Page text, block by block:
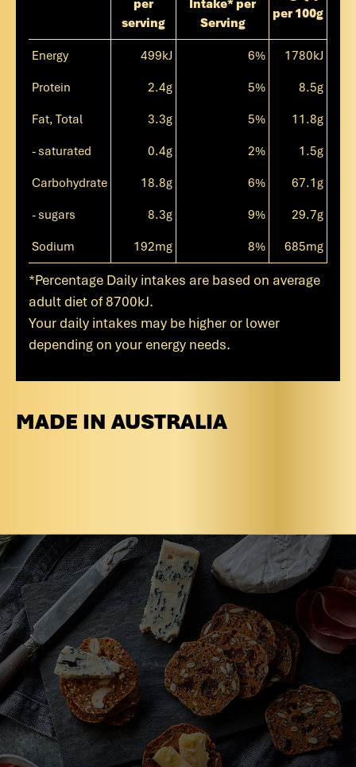
per
serving
Intake* per
Serving
per 100g
Energy 499kJ 6%
1780kJ
Protein
2.4g 5%
8.5g
Fat, Total
3.3g 5%
11.8g
- saturated
0.4g 2%
1.5g
Carbohydrate
18.8g 6%
67.1g
- sugars
8.3g 9%
29.7g
Sodium
192mg 8% 685mg
*Percentage Daily intakes are based on average
adult diet of 8700kJ.
Your daily intakes may be higher or lower
depending on your energy needs.
MADE IN AUSTRALIA